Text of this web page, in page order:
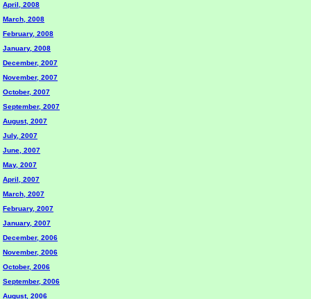
April, 2008
March, 2008
February, 2008
January, 2008
December, 2007
November, 2007
October, 2007
September, 2007
August, 2007
July, 2007
June, 2007
May, 2007
April, 2007
March, 2007
February, 2007
January, 2007
December, 2006
November, 2006
October, 2006
September, 2006
August, 2006